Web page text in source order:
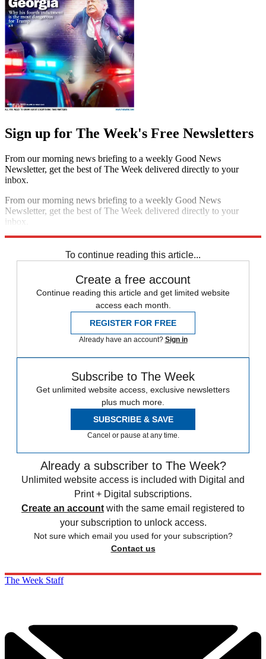
Sign up for The Week's Free Newsletters
From our morning news briefing to a weekly Good News
Newsletter, get the best of The Week delivered directly to your
inbox.
From our morning news briefing to a weekly Good News
Newsletter, get the best of The Week delivered directly to your
inbox.
To continue reading this article...
Create a free account
Continue reading this article and get limited website
access each month.
REGISTER FOR FREE
Already have an account? Sign in
Subscribe to The Week
Get unlimited website access, exclusive newsletters
plus much more.
SUBSCRIBE & SAVE
Cancel or pause at any time.
Already a subscriber to The Week?
Unlimited website access is included with Digital and
Print + Digital subscriptions.
Create an account with the same email registered to
your subscription to unlock access.
Not sure which email you used for your subscription?
Contact us
The Week Staff